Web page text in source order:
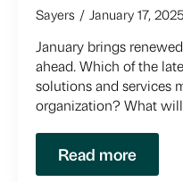
Sayers January 17, 2025
January brings
ahead. Which of the
solutions and services
organization? What
Read more